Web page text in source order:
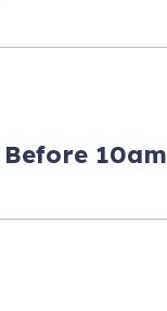
Before 10am